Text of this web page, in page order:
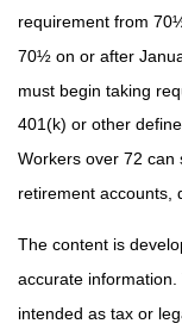
requirement from
70½ on or after
must begin taking
401(k) or other
Workers over 72 can
retirement accounts,
The content is
accurate
intended as tax or